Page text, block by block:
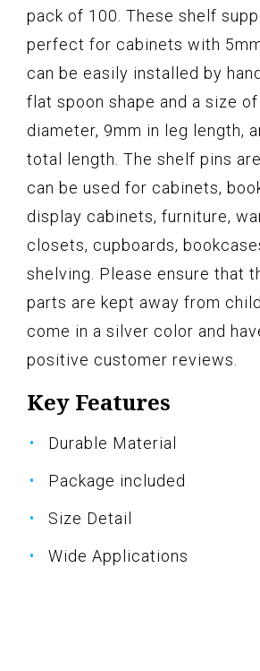
pack of 100. These shelf
perfect for cabinets with
can be easily installed by
flat spoon shape and a size
diameter, 9mm in leg length,
total length. The shelf pins
can be used for cabinets,
display cabinets, furniture,
closets, cupboards,
shelving. Please ensure that
parts are kept away from
come in a silver color and
positive customer reviews.
Key Features
Durable Material
Package included
Size Detail
Wide Applications